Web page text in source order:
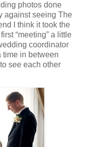
photos done
against seeing The
I think it took the
“meeting” a little
coordinator
time in between
see each other